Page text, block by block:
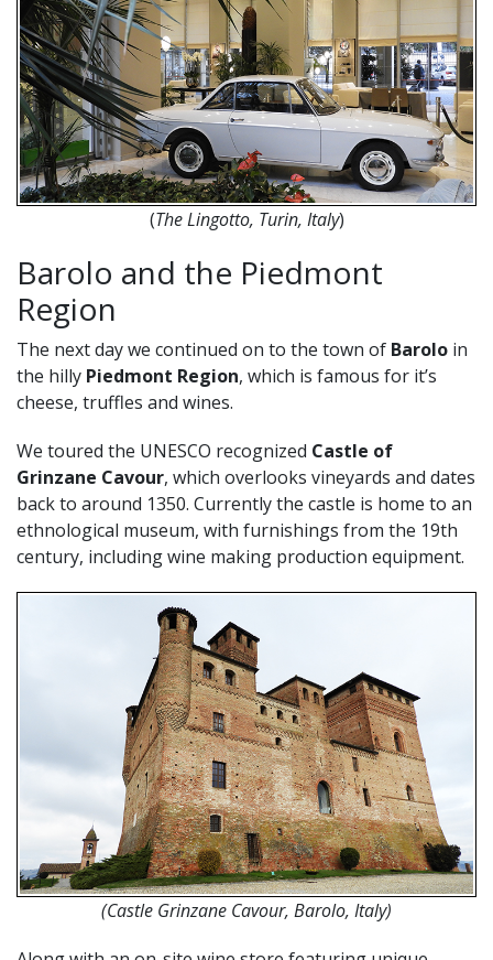
(The Lingotto, Turin, Italy)
Barolo and the Piedmont
Region
The next day we continued on to the town of Barolo in
the hilly Piedmont Region, which is famous for it’s
cheese, truffles and wines.
We toured the UNESCO recognized Castle of
Grinzane Cavour, which overlooks vineyards and dates
back to around 1350. Currently the castle is home to an
ethnological museum, with furnishings from the 19th
century, including wine making production equipment.
(Castle Grinzane Cavour, Barolo, Italy)